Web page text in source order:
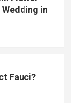
in
Fauci?